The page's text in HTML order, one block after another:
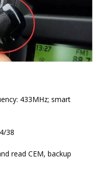
433MHz; smart
38
read CEM, backup